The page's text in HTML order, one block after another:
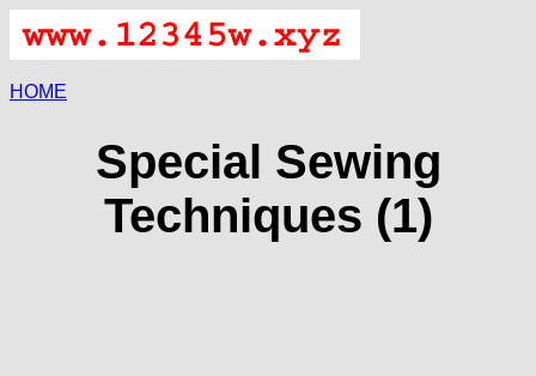
HOME
Special Sewing
Techniques (1)